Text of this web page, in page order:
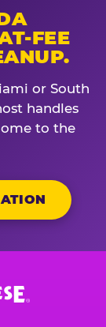
FEE
or South
handles
to the